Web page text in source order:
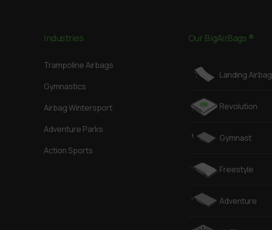
Industries
Trampoline Airbags
Gymnastics
Airbag Wintersport
Adventure Parks
Action Sports
Our BigAirBags ®
Landing Airbag
Revolution
Gymnast
Freestyle
Adventure